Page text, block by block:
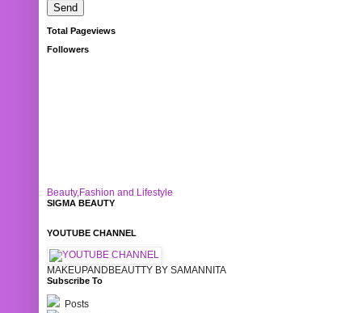
Total Pageviews
Followers
Beauty,Fashion and Lifestyle
SIGMA BEAUTY
YOUTUBE CHANNEL
MAKEUPANDBEAUTTY BY SAMANNITA
Subscribe To
Posts